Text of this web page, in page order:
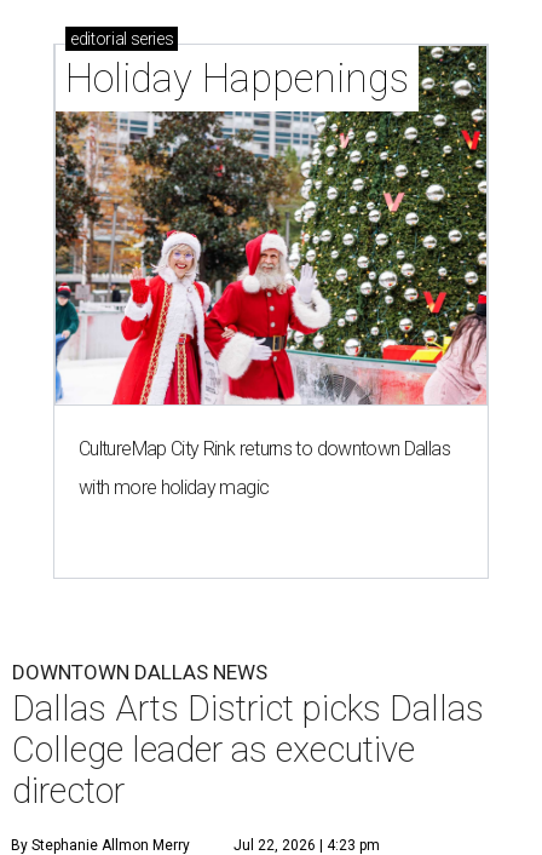
editorial series
Holiday Happenings
CultureMap City Rink returns to downtown Dallas
with more holiday magic
DOWNTOWN DALLAS NEWS
Dallas Arts District picks Dallas
College leader as executive
director
By Stephanie Allmon Merry Jul 22, 2026 | 4:23 pm